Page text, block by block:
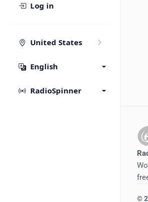
Log in
United States
English
RadioSpinner
©